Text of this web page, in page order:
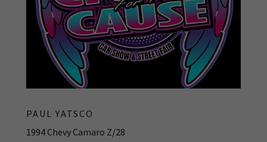
PAUL YATSCO
1994 Chevy Camaro Z/28